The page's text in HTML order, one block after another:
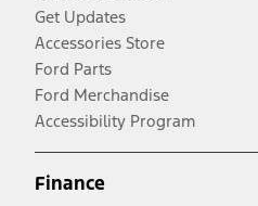
Get Updates
Accessories Store
Ford Parts
Ford Merchandise
Accessibility Program
Finance